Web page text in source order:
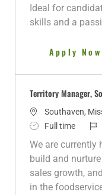
Ideal for
skills and a
Apply Now
Territory Manager,
L
o
c
a
i
Southaven,
J
o
b
y
Full time
J
o
d
We are currently
build and
sales growth,
in the